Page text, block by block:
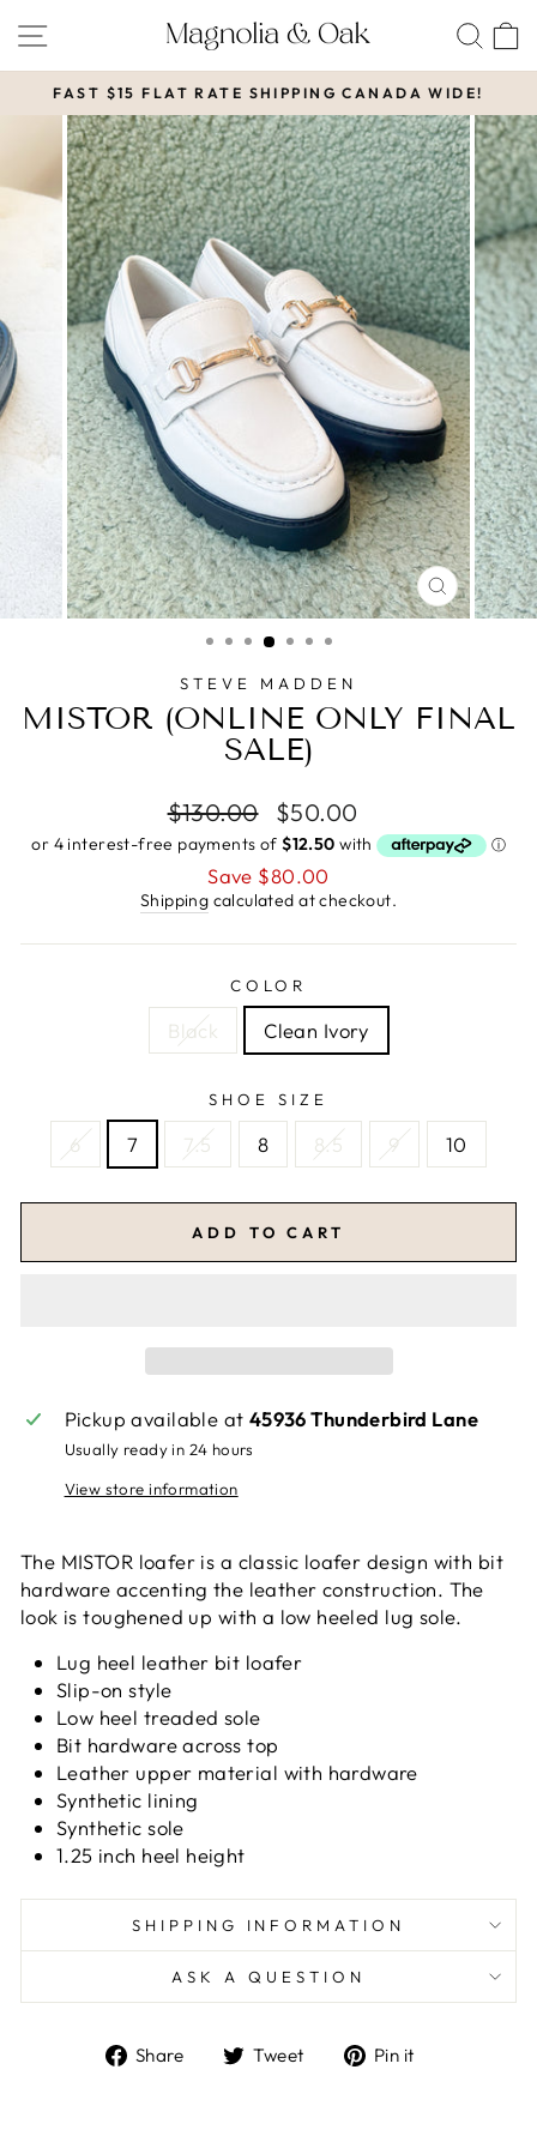
content
SITE NAVIGATION
Pause
slideshow
FAST $15 FLAT RATE SHIPPING CANADA WIDE!
CLOSE
(ESC)
STEVE MADDEN
MISTOR (ONLINE ONLY FINAL
SALE)
Regular
price
$130.00
Sale
price
$50.00
Save $80.00
Shipping calculated at checkout.
COLOR
Black Clean Ivory
SHOE SIZE
6 7 7.5 8 8.5 9 10
ADD TO CART
Pickup available at 45936 Thunderbird Lane
Usually ready in 24 hours
View store information
The MISTOR loafer is a classic loafer design with bit
hardware accenting the leather construction. The
look is toughened up with a low heeled lug sole.
Lug heel leather bit loafer
Slip-on style
Low heel treaded sole
Bit hardware across top
Leather upper material with hardware
Synthetic lining
Synthetic sole
1.25 inch heel height
SHIPPING INFORMATION
ASK A QUESTION
Share
ShareTweet
TweetPin it